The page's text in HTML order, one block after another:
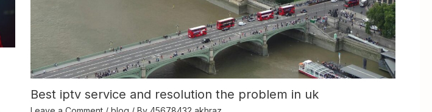
Best iptv service and resolution the problem in uk